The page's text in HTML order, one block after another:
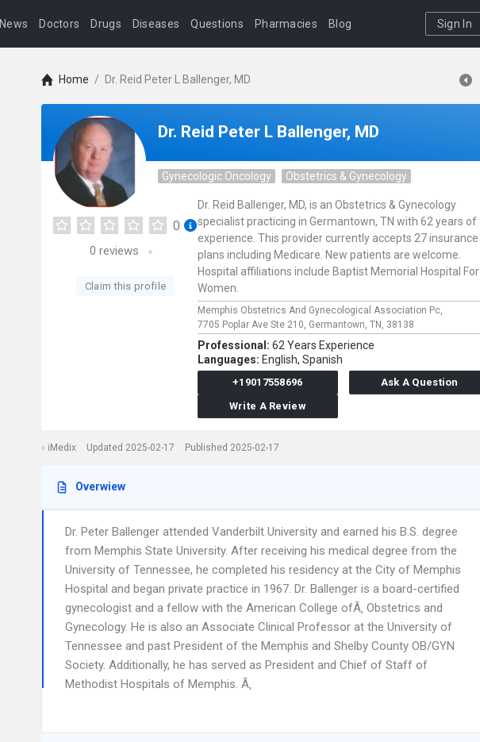
News Doctors Drugs Diseases Questions Pharmacies Blog Sign In
Home / Dr. Reid Peter L Ballenger, MD
Dr. Reid Peter L Ballenger, MD
Gynecologic Oncology Obstetrics & Gynecology
0
0 reviews
Claim this profile
Dr. Reid Ballenger, MD, is an Obstetrics & Gynecology
specialist practicing in Germantown, TN with 62 years of
experience. This provider currently accepts 27 insurance
plans including Medicare. New patients are welcome.
Hospital affiliations include Baptist Memorial Hospital For
Women.
Memphis Obstetrics And Gynecological Association Pc,
7705 Poplar Ave Ste 210, Germantown, TN, 38138
Professional: 62 Years Experience
Languages: English, Spanish
+19017558696
Ask A Question
Write A Review
iMedix Updated 2025-02-17 Published 2025-02-17
Overwiew
Dr. Peter Ballenger attended Vanderbilt University and earned his B.S. degree
from Memphis State University. After receiving his medical degree from the
University of Tennessee, he completed his residency at the City of Memphis
Hospital and began private practice in 1967. Dr. Ballenger is a board-certified
gynecologist and a fellow with the American College ofÃ‚ Obstetrics and
Gynecology. He is also an Associate Clinical Professor at the University of
Tennessee and past President of the Memphis and Shelby County OB/GYN
Society. Additionally, he has served as President and Chief of Staff of
Methodist Hospitals of Memphis. Ã‚